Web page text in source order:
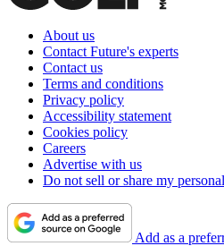
About us
Contact Future's experts
Contact us
Terms and conditions
Privacy policy
Accessibility statement
Cookies policy
Careers
Advertise with us
Do not sell or share my
Add as a